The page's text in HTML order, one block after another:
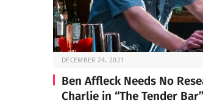
DECEMBER 24, 2021
Ben Affleck Needs No
Charlie in “The Tender Bar”